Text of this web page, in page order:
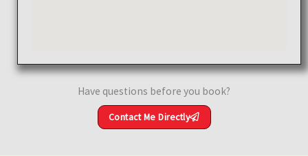
Have questions before you book?
Contact Me Directly